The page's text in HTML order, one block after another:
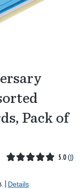
Pack of
5.0 (1)
| Details